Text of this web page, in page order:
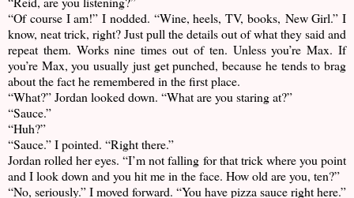
“Of course I am!” I nodded. “Wine, heels, TV, books, New Girl.” I
know, neat trick, right? Just pull the details out of what they said and
repeat them. Works nine times out of ten. Unless you’re Max. If
you’re Max, you usually just get punched, because he tends to brag
about the fact he remembered in the first place.
“What?” Jordan looked down. “What are you staring at?”
“Sauce.”
“Huh?”
“Sauce.” I pointed. “Right there.”
Jordan rolled her eyes. “I’m not falling for that trick where you point
and I look down and you hit me in the face. How old are you, ten?”
“No, seriously.” I moved forward. “You have pizza sauce right here.”